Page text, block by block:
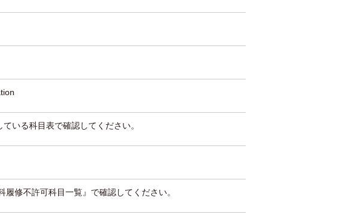
いる科目表で確認してください。
修不許可科目一覧』で確認してください。